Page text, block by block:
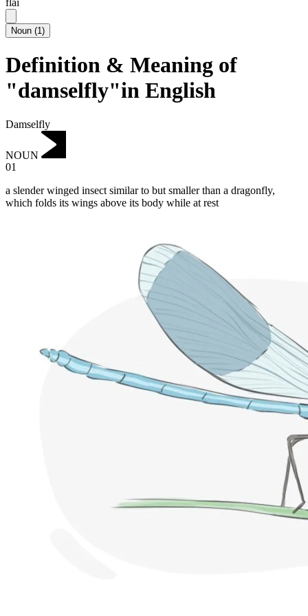
Noun (1)
Definition & Meaning of
"damselfly"in English
Damselfly
NOUN
01
a slender winged insect similar to but smaller than a dragonfly,
which folds its wings above its body while at rest